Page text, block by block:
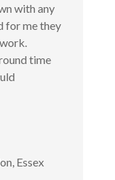
with any
for me they
time
Essex